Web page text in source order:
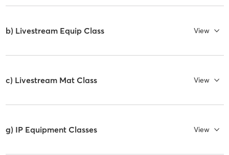
b) Livestream Equip Class View
c) Livestream Mat Class View
g) IP Equipment Classes View